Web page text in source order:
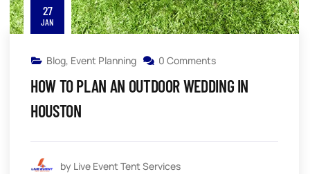
27
JAN
Blog, Event Planning 0 Comments
HOW TO PLAN AN OUTDOOR WEDDING IN
HOUSTON
by Live Event Tent Services